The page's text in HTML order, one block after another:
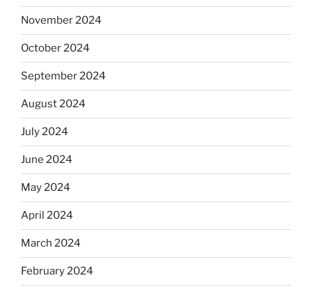
November 2024
October 2024
September 2024
August 2024
July 2024
June 2024
May 2024
April 2024
March 2024
February 2024